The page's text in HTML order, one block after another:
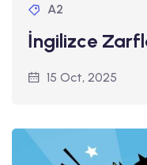
A2
İngilizce
15 Oct, 2025